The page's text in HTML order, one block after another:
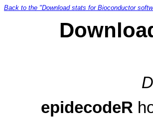
Back to the "Download stats for Bioconductor
epidecodeR